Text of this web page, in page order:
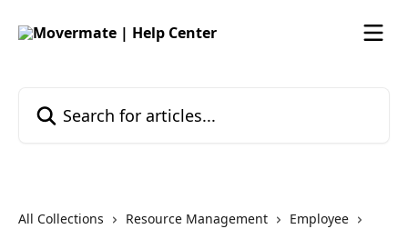
All Collections Resource Management
Employee